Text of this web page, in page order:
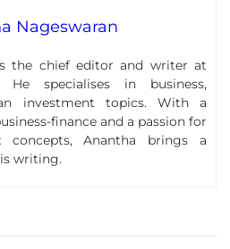
Nageswaran
the chief editor and writer at
He specialises in business,
investment topics. With a
finance and a passion for
concepts, Anantha brings a
writing.